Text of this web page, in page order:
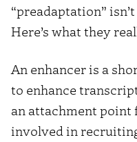
“preadaptation”
Here’s what they
An enhancer is a
to enhance
an attachment point
involved in